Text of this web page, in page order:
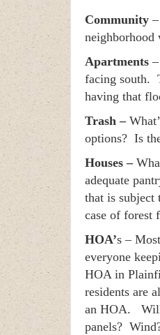
Community–
neighborhood
Apartments–
facing south.
having that
Trash –
options? Is
Houses –
adequate
that is subject
case of forest
HOA’s –
everyone
HOA in
residents are
an HOA. Will
panels?